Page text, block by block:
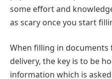
some effort and
as scary once you start
When filling in
delivery, the key is to be
information which is